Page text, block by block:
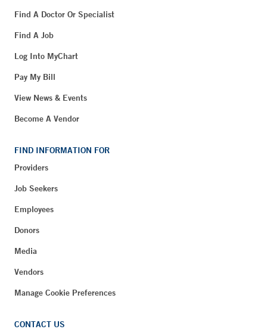
Find A Doctor Or Specialist
Find A Job
Log Into MyChart
Pay My Bill
View News & Events
Become A Vendor
FIND INFORMATION FOR
Providers
Job Seekers
Employees
Donors
Media
Vendors
Manage Cookie Preferences
CONTACT US